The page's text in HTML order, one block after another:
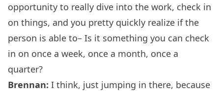
opportunity to really dive into the work, check in
on things, and you pretty quickly realize if the
person is able to– Is it something you can check
in on once a week, once a month, once a
quarter?
Brennan: I think, just jumping in there, because